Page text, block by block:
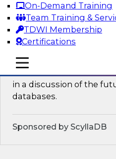
On-Demand Training
Team Training &
TDWI Membership
Certifications
mobile toggle line
mobile toggle line
mobile toggle line
Expert Panel The
Databases
In this panel, TDWI
James Kobielus will
in a discussion of the
databases.
Sponsored by ScyllaDB